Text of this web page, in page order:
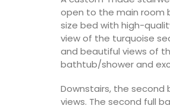
open to the main room
size bed with high-
view of the turquoise
and beautiful views of
bathtub/shower and
Downstairs, the second
views. The second full